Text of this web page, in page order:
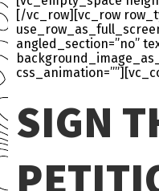
[/vc_row][vc_row
angled_section=”no”
SIGN